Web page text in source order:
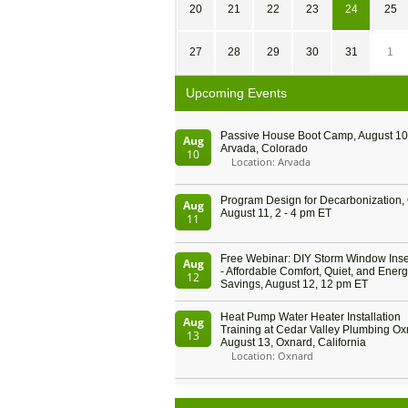
20 21 22 23 24 25
27 28 29 30 31 1
Upcoming Events
Aug
10
Passive House Boot Camp, August
Arvada, Colorado
Location: Arvada
Aug
11
Program Design for Decarbonization,
August 11, 2 - 4 pm ET
Aug
12
Free Webinar: DIY Storm Window
- Affordable Comfort, Quiet, and
Savings, August 12, 12 pm ET
Aug
13
Heat Pump Water Heater Installation
Training at Cedar Valley Plumbing
August 13, Oxnard, California
Location: Oxnard
Aug